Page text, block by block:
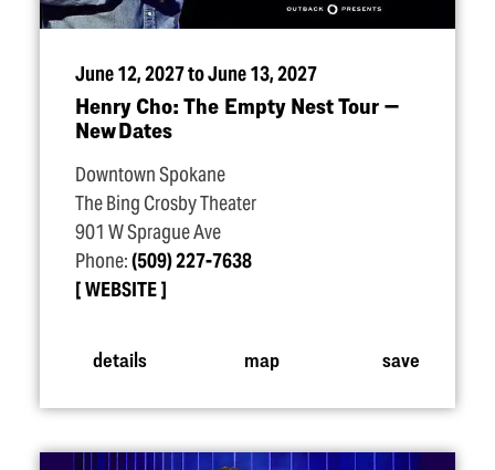
June 12, 2027 to June 13, 2027
Henry Cho: The Empty Nest Tour —
New Dates
Downtown Spokane
The Bing Crosby Theater
901 W Sprague Ave
Phone:(509) 227-7638
WEBSITE
details map save